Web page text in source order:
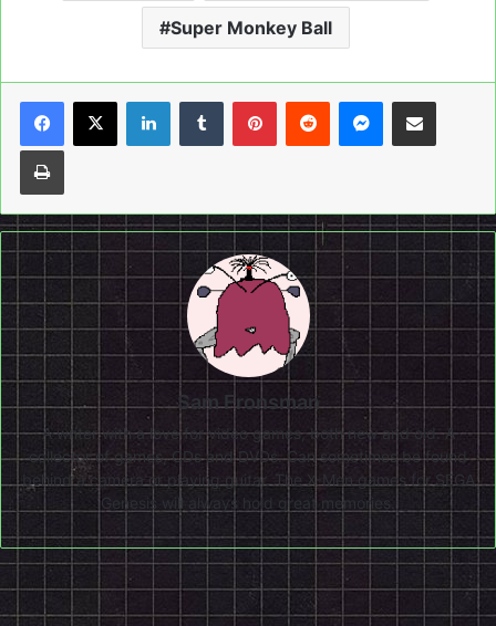
Super Monkey Ball
LinkedInTumblrPinterestReddit Messenger
Share via Email
Print
Sam Fronsman
A writer with a love for video games, both new and old. A
collector of games, CDs and DVDs. Can sometimes be found
behind a camera or playing guitar. The X-Men games for SEGA
Genesis will always hold great memories.